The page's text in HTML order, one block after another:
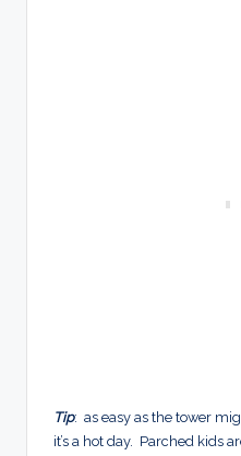
Tip: as easy as the tower
it’s a hot day. Parched kids